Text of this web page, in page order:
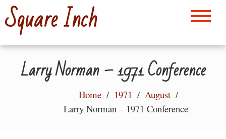
Skip
to
content
Square Inch
Larry Norman – 1971 Conference
Home 1971
August
Larry Norman – 1971 Conference